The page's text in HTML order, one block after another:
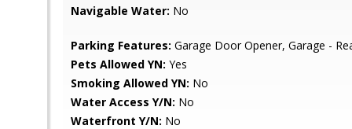
Navigable Water: No
Parking Features: Garage Door Opener, Garage -
Pets Allowed YN: Yes
Smoking Allowed YN: No
Water Access Y/N: No
Waterfront Y/N: No